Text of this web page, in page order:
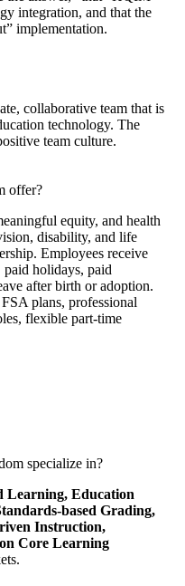
integration, and that the
implementation.
collaborative team that is
technology. The
team culture.
offer?
equity, and health
disability, and life
Employees receive
holidays, paid
after birth or adoption.
plans, professional
flexible part-time
specialize in?
Learning, Education
based Grading,
Instruction,
Core Learning